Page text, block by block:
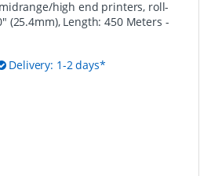
high end printers, roll-
(25.4mm), Length: 450 Meters -
Delivery: 1-2 days*